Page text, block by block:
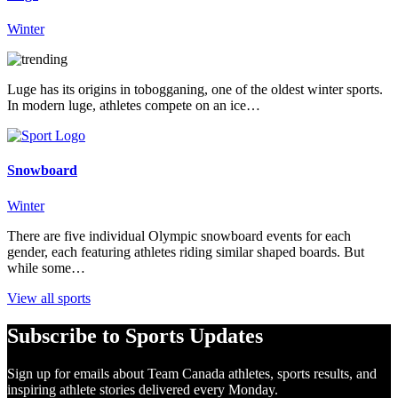
Winter
Luge has its origins in tobogganing, one of the oldest winter sports.
In modern luge, athletes compete on an ice…
Snowboard
Winter
There are five individual Olympic snowboard events for each
gender, each featuring athletes riding similar shaped boards. But
while some…
View all sports
Subscribe to Sports Updates
Sign up for emails about Team Canada athletes, sports results, and
inspiring athlete stories delivered every Monday.